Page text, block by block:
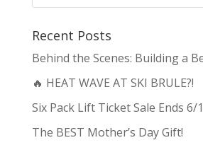
Recent Posts
Behind the Scenes: Building a
🔥 HEAT WAVE AT SKI BRULE?!
Six Pack Lift Ticket Sale Ends 6/1
The BEST Mother’s Day Gift!